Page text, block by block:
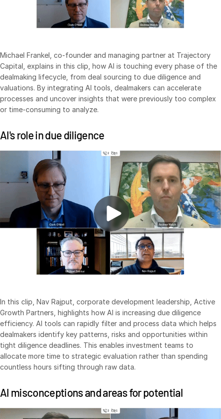
Services
Deal Services
Who We Serve
Investment Banking
Corporates
Hedge Funds
Private Credit
Private Equity
Venture Capital
Real Estate Fund Managers
IT / Security
Resources
Case Studies
Podcasts
Product Releases
Publications
Videos
Whitepapers
Reports
Michael Frankel, co-founder and managing partner at Trajectory
Capital, explains in this clip, how AI is touching every phase of the
dealmaking lifecycle, from deal sourcing to due diligence and
valuations. By integrating AI tools, dealmakers can accelerate
processes and uncover insights that were previously too complex
or time-consuming to analyze.
AI's role in due diligence
In this clip, Nav Rajput, corporate development leadership, Active
Growth Partners, highlights how AI is increasing due diligence
efficiency. AI tools can rapidly filter and process data which helps
dealmakers identify key patterns, risks and opportunities within
tight diligence deadlines. This enables investment teams to
allocate more time to strategic evaluation rather than spending
countless hours sifting through raw data.
AI misconceptions and areas for potential